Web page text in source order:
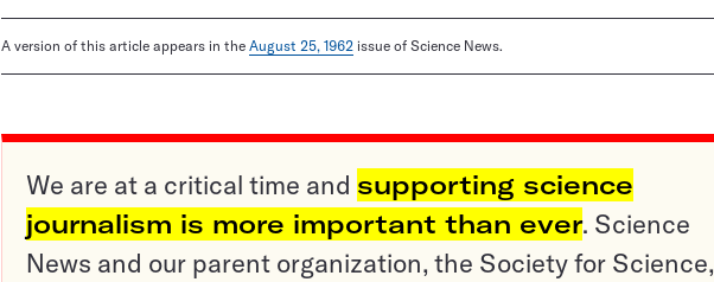
A version of this article appears in the August 25, 1962 issue of Science News.
We are at a critical time and supporting science
journalism is more important than ever. Science
News and our parent organization, the Society for Science,